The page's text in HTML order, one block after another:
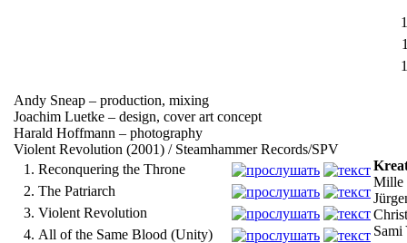
Andy Sneap – production, mixing
Joachim Luetke – design, cover art concept
Harald Hoffmann – photography
Violent Revolution (2001) / Steamhammer Records/SPV
1. Reconquering the Throne
2. The Patriarch
3. Violent Revolution
4. All of the Same Blood (Unity)
Mille